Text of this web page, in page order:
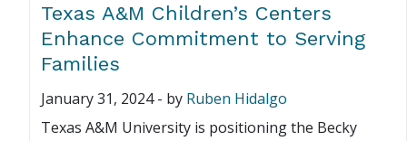
Texas A&M Children’s Centers
Enhance Commitment to Serving
Families
January 31, 2024- by Ruben Hidalgo
Texas A&M University is positioning the Becky